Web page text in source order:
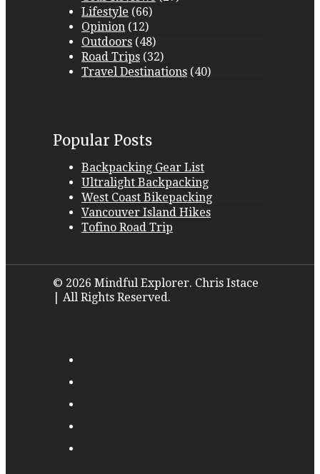
Lifestyle (66)
Opinion (12)
Outdoors (48)
Road Trips (32)
Travel Destinations (40)
Popular Posts
Backpacking Gear List
Ultralight Backpacking
West Coast Bikepacking
Vancouver Island Hikes
Tofino Road Trip
© 2026 Mindful Explorer. Chris Istace
| All Rights Reserved.